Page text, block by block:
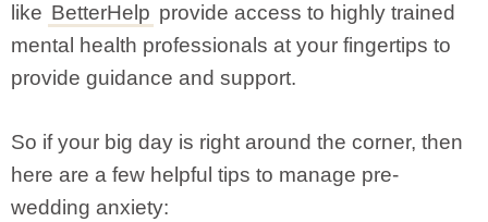
like BetterHelp provide access to highly trained
mental health professionals at your fingertips to
provide guidance and support.
So if your big day is right around the corner, then
here are a few helpful tips to manage pre-
wedding anxiety: